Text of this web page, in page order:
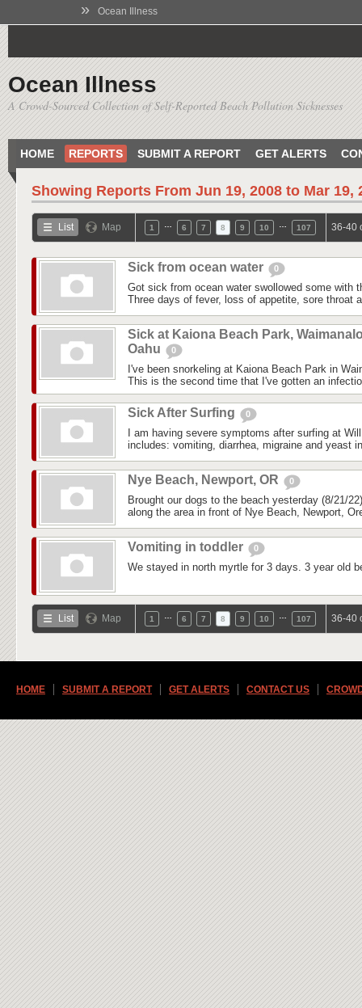
» Ocean Illness
Ocean Illness
A Crowd-Sourced Collection of Self-Reported Beach Pollution Sicknesses
HOME REPORTS SUBMIT A REPORT GET ALERTS
Showing Reports From Jun 19, 2008 to Mar 19,
List Map 1 6 7 8 9 10 107 36-40
Sick from ocean water 0
Got sick from ocean water swollowed some with
Three days of fever, loss of appetite, sore throat
Sick at Kaiona Beach Park,
Oahu
0
I've been snorkeling at Kaiona Beach Park in
This is the second time that I've gotten an
Sick After Surfing 0
I am having severe symptoms after surfing at
includes: vomiting, diarrhea, migraine and yeast
Nye Beach, Newport, OR 0
Brought our dogs to the beach yesterday (8/21/
along the area in front of Nye Beach, Newport,
Vomiting in toddler 0
We stayed in north myrtle for 3 days. 3 year old
List Map 1 6 7 8 9 10 107 36-40
HOME SUBMIT A REPORT GET ALERTS CONTACT US